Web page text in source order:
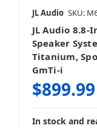
JL Audio SKU:
JL Audio 8.8-
Speaker
Titanium,
GmTi-i
$899.99
In stock and